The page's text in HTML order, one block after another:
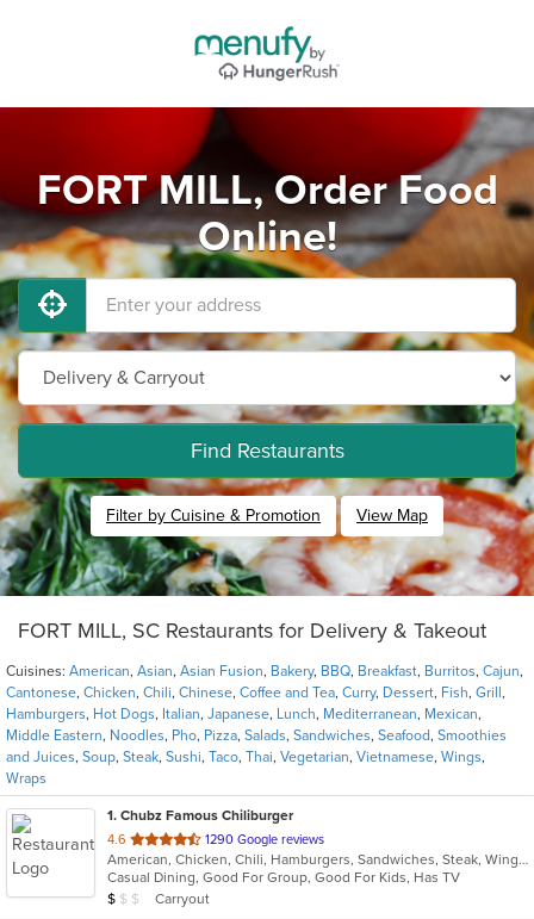
FORT MILL, Order Food
Online!
Find Restaurants
Filter by Cuisine & Promotion View Map
FORT MILL, SC Restaurants for Delivery & Takeout
Cuisines: American, Asian, Asian Fusion, Bakery, BBQ, Breakfast, Burritos, Cajun,
Cantonese, Chicken, Chili, Chinese, Coffee and Tea, Curry, Dessert, Fish, Grill ,
Hamburgers, Hot Dogs, Italian, Japanese, Lunch, Mediterranean, Mexican,
Middle Eastern, Noodles, Pho, Pizza, Salads, Sandwiches, Seafood, Smoothies
and Juices, Soup, Steak, Sushi, Taco, Thai, Vegetarian, Vietnamese, Wings,
Wraps
1. Chubz Famous Chiliburger
4.6 out
of
5
stars.
1290 Google reviews
American, Chicken, Chili, Hamburgers, Sandwiches, Steak, Wings
Casual Dining, Good For Group, Good For Kids, Has TV
Average Item Cost: $4
$ $ $ Carryout